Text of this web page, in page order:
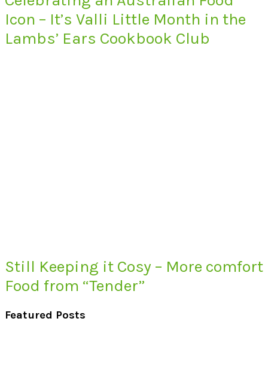
Icon – It’s Valli Little Month in the
Lambs’ Ears Cookbook Club
Still Keeping it Cosy – More comfort
Food from “Tender”
Featured Posts